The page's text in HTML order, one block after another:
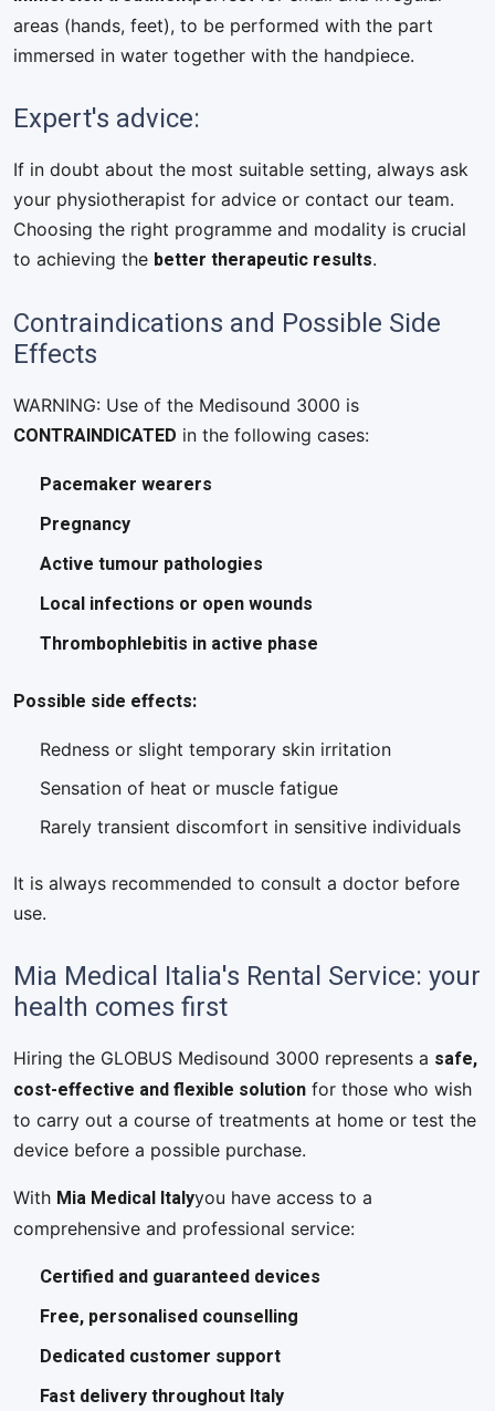
areas (hands, feet), to be performed with the part
immersed in water together with the handpiece.
Expert's advice:
If in doubt about the most suitable setting, always ask
your physiotherapist for advice or contact our team.
Choosing the right programme and modality is crucial
to achieving the better therapeutic results.
Contraindications and Possible Side
Effects
WARNING: Use of the Medisound 3000 is
CONTRAINDICATED in the following cases:
Pacemaker wearers
Pregnancy
Active tumour pathologies
Local infections or open wounds
Thrombophlebitis in active phase
Possible side effects:
Redness or slight temporary skin irritation
Sensation of heat or muscle fatigue
Rarely transient discomfort in sensitive individuals
It is always recommended to consult a doctor before
use.
Mia Medical Italia's Rental Service: your
health comes first
Hiring the GLOBUS Medisound 3000 represents a safe,
cost-effective and flexible solution for those who wish
to carry out a course of treatments at home or test the
device before a possible purchase.
With Mia Medical Italyyou have access to a
comprehensive and professional service:
Certified and guaranteed devices
Free, personalised counselling
Dedicated customer support
Fast delivery throughout Italy